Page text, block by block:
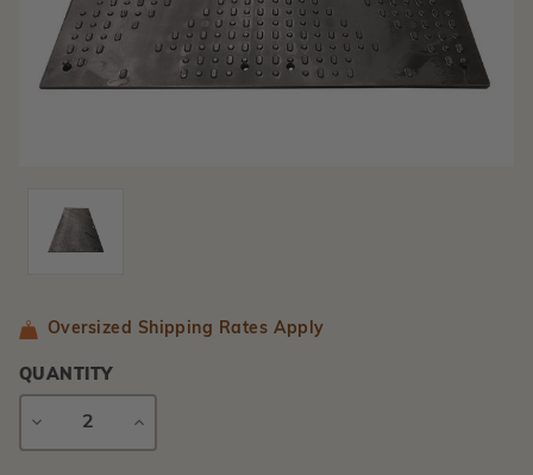
Oversized Shipping Rates Apply
QUANTITY
DECREASE
INCREASE